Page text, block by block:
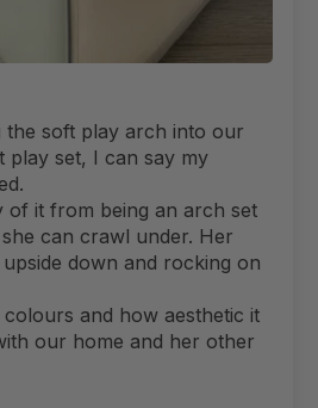
soft play arch into our
play set, I can say my
of it from being an arch set
can crawl under. Her
down and rocking on
colours and how aesthetic it
our home and her other